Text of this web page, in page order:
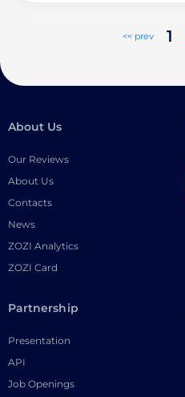
<< prev 1
About Us
Our Reviews
About Us
Contacts
News
ZOZI Analytics
ZOZI Card
Partnership
Presentation
API
Job Openings